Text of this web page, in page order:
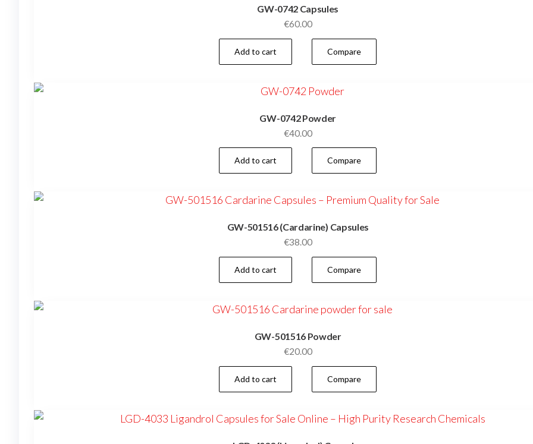
GW-0742 Capsules
€60.00
Add to cart Compare
GW-0742 Powder
€40.00
Add to cart Compare
GW-501516 (Cardarine) Capsules
€38.00
Add to cart Compare
GW-501516 Powder
€20.00
Add to cart Compare